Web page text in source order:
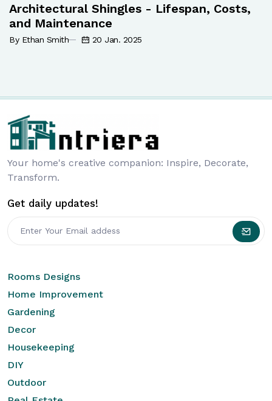
Architectural Shingles - Lifespan, Costs,
and Maintenance
By Ethan Smith 20 Jan. 2025
Your home's creative companion: Inspire, Decorate,
Transform.
Get daily updates!
Rooms Designs
Home Improvement
Gardening
Decor
Housekeeping
DIY
Outdoor